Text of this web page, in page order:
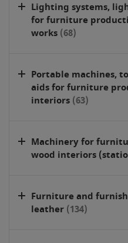
Lighting systems,
for furniture
works (68)
Portable machines,
aids for furniture
interiors (63)
Machinery for
wood interiors
Furniture and
leather (134)